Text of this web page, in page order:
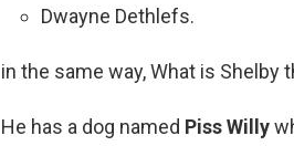
Dwayne Dethlefs.
in the same way, What is Shelby
He has a dog named Piss Willy